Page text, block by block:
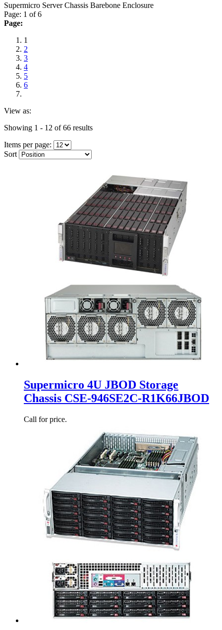
Supermicro Server Chassis Barebone Enclosure
Page: 1 of 6
Page:
1
2
3
4
5
6
View as:
Showing 1 - 12 of 66 results
Items per page:
Sort
Supermicro 4U JBOD Storage
Chassis CSE-946SE2C-R1K66JBOD
Call for price.